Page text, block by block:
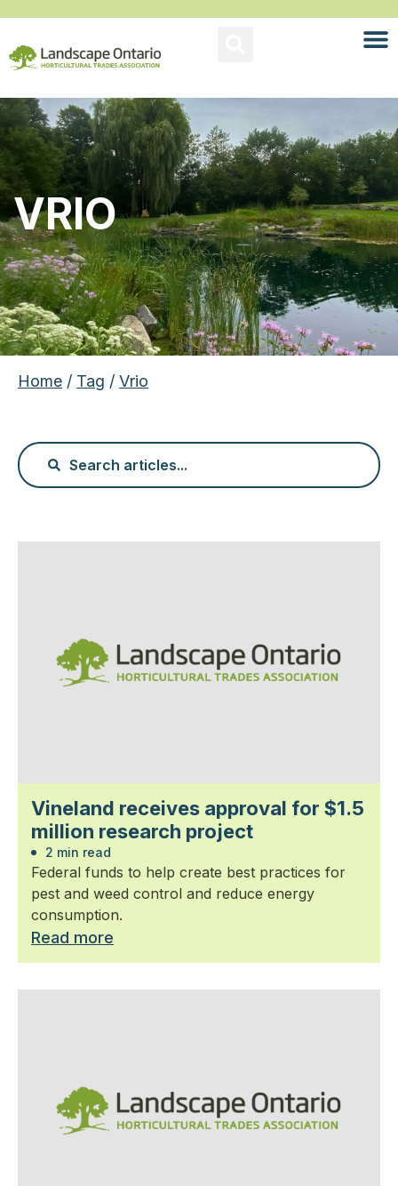
VRIO
Home / Tag / Vrio
Vineland receives approval for $1.5
million research project
2 min read
Federal funds to help create best practices for
pest and weed control and reduce energy
consumption.
Read more